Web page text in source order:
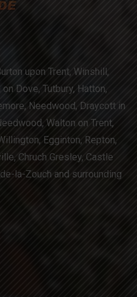
upon Trent, Winshill,
Dove, Tutbury, Hatton,
Needwood, Draycott in
Walton on Trent,
Egginton, Repton,
Chruch Gresley, Castle
la-Zouch and surrounding